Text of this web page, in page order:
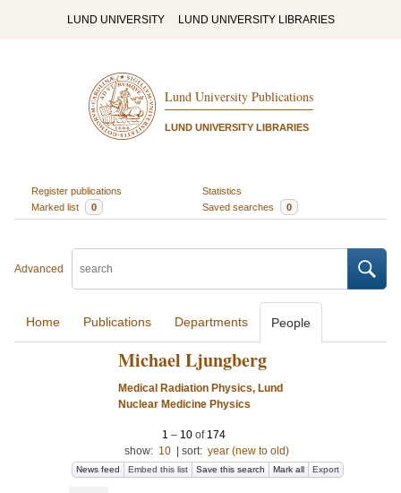
LUND UNIVERSITY LUND UNIVERSITY LIBRARIES
Lund University Publications
LUND UNIVERSITY LIBRARIES
Register publications
Statistics
Marked list
0 Saved searches 0
Advanced
Home Publications Departments People
Michael Ljungberg
Medical Radiation Physics, Lund
Nuclear Medicine Physics
1 – 10of 174
show: 10 sort: year (new to old)
News feed Embed this list Save this search Mark all Export